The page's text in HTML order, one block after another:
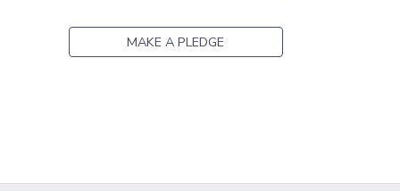
MAKE A PLEDGE